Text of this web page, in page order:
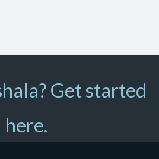
Get started
here.